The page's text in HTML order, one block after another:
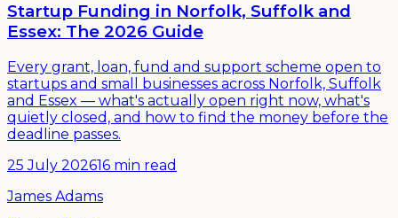
Startup Funding in Norfolk, Suffolk and
Essex: The 2026 Guide
Every grant, loan, fund and support scheme open to
startups and small businesses across Norfolk, Suffolk
and Essex — what's actually open right now, what's
quietly closed, and how to find the money before the
deadline passes.
25 July 202616 min read
James Adams